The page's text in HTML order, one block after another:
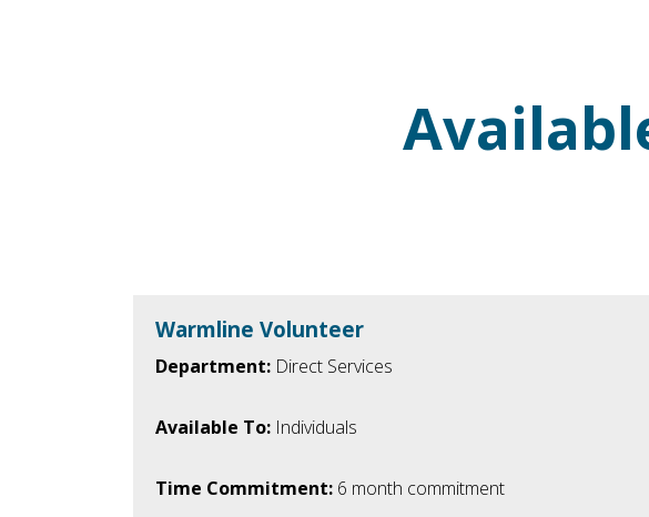
Warmline Volunteer
Department: Direct Services
Available To: Individuals
Time Commitment: 6 month commitment